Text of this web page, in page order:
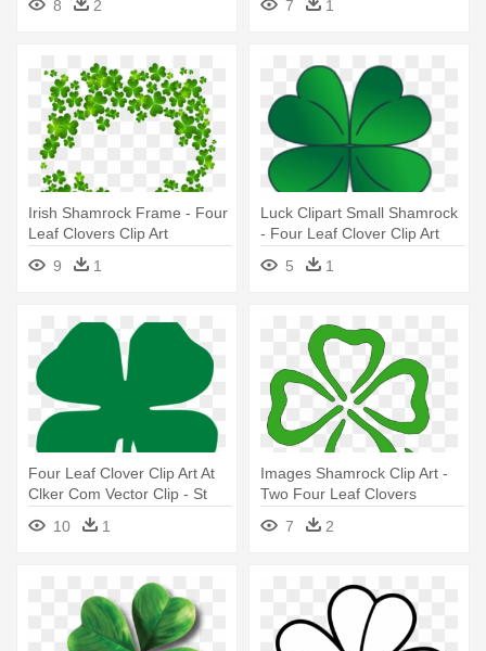
8 2 7 1
Irish Shamrock Frame - Four
Leaf Clovers Clip Art
9
1
Luck Clipart Small Shamrock
- Four Leaf Clover Clip Art
5
1
Four Leaf Clover Clip Art At
Clker Com Vector Clip - St
Patrick's Day Four Leaf
Clover
10 1
Images Shamrock Clip Art -
Two Four Leaf Clovers
7
2